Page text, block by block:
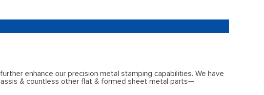
enhance our precision metal stamping capabilities. We have
& countless other flat & formed sheet metal parts—